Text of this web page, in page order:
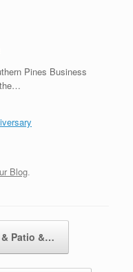
Pines Business
Blog.
Patio &…